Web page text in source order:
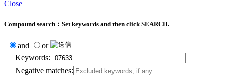
Close
Compound search：Set keywords and then click SEARCH.
and
or
Keywords:
Negative matches: